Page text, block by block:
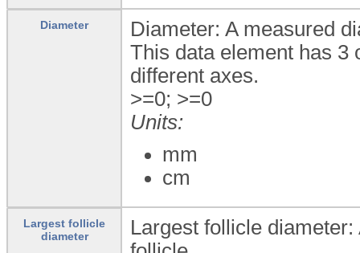
Diameter
Diameter: A measured
This data element has 3
different axes.
>=0; >=0
Units:
mm
cm
Largest follicle
diameter
Largest follicle